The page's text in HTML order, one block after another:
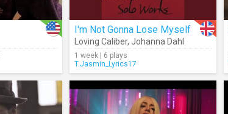
I'm Not Gonna Lose Myself
Loving Caliber, Johanna Dahl
1 week | 6 plays
T.Jasmin_Lyrics17